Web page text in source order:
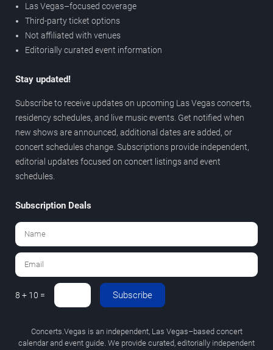
Las Vegas–focused coverage
Third-party ticket options
Not affiliated with venues
Editorially curated event information
Stay updated!
Subscribe to receive updates on upcoming Las Vegas concerts,
residency schedules, and live music events. Get notified when
new shows are announced, additional dates are added, or
concert schedules change. Subscriptions provide independent,
editorial updates focused on concert listings and event
schedules.
Subscription Deals
8 + 10 = Subscribe
Concerts.Vegas is an independent, Las Vegas–based concert
calendar and event guide. We provide curated, editorially independent